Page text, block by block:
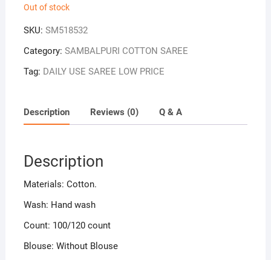
₹3,800.
Out of stock
SKU: SM518532
Category: SAMBALPURI COTTON SAREE
Tag: DAILY USE SAREE LOW PRICE
Description Reviews (0) Q & A
Description
Materials: Cotton.
Wash: Hand wash
Count: 100/120 count
Blouse: Without Blouse